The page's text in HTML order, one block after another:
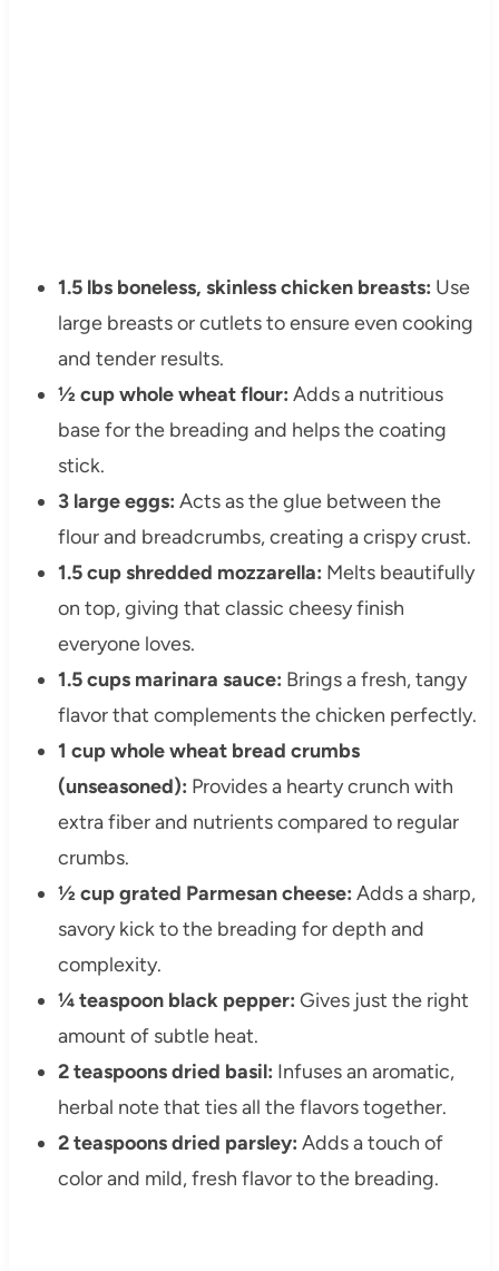
1.5 lbs boneless, skinless chicken breasts: Use
large breasts or cutlets to ensure even cooking
and tender results.
½ cup whole wheat flour: Adds a nutritious
base for the breading and helps the coating
stick.
3 large eggs: Acts as the glue between the
flour and breadcrumbs, creating a crispy crust.
1.5 cup shredded mozzarella: Melts beautifully
on top, giving that classic cheesy finish
everyone loves.
1.5 cups marinara sauce: Brings a fresh, tangy
flavor that complements the chicken perfectly.
1 cup whole wheat bread crumbs
(unseasoned): Provides a hearty crunch with
extra fiber and nutrients compared to regular
crumbs.
½ cup grated Parmesan cheese: Adds a sharp,
savory kick to the breading for depth and
complexity.
¼ teaspoon black pepper: Gives just the right
amount of subtle heat.
2 teaspoons dried basil: Infuses an aromatic,
herbal note that ties all the flavors together.
2 teaspoons dried parsley: Adds a touch of
color and mild, fresh flavor to the breading.